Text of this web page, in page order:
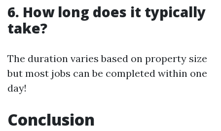
6. How long does it typically
take?
The duration varies based on property size
but most jobs can be completed within one
day!
Conclusion